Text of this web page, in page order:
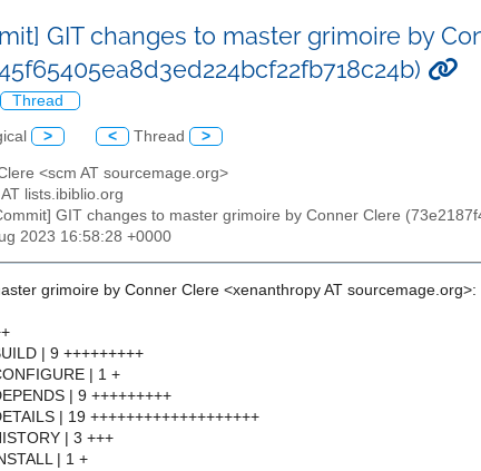
GIT changes to master grimoire by
Thread
> < Thread >
<scm AT sourcemage.org>
lists.ibiblio.org
GIT changes to master grimoire by Conner Clere
2023 16:58:28 +0000
grimoire by Conner Clere <xenanthropy AT sourcemage.org>:
| 9 +++++++++
| 1 +
| 9 +++++++++
| 19 +++++++++++++++++++
| 3 +++
| 1 +